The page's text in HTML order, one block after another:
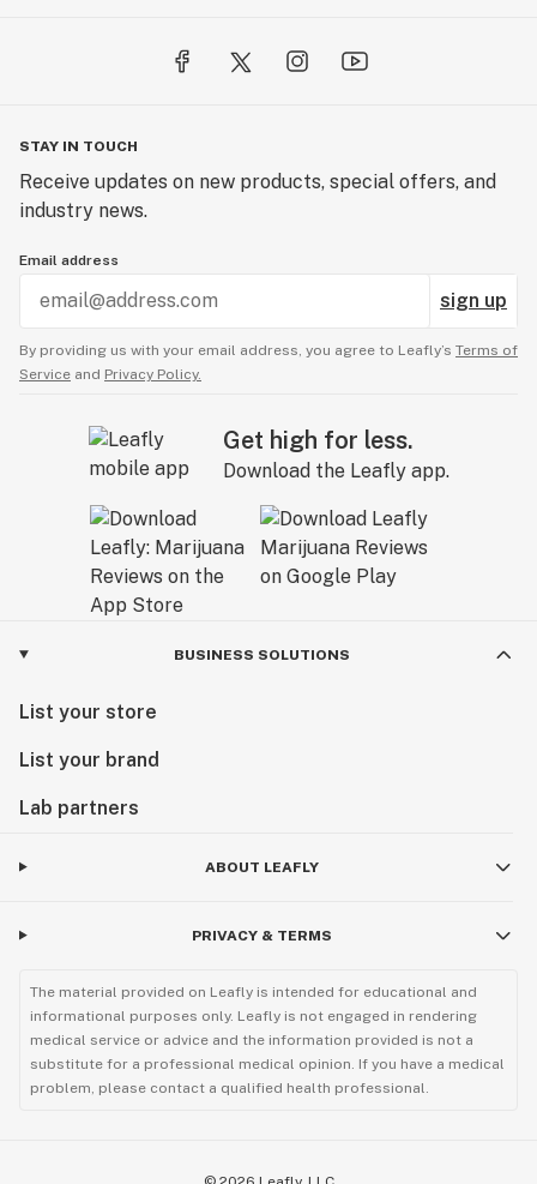
STAY IN TOUCH
Receive updates on new products, special offers, and
industry news.
Email address
sign up
By providing us with your email address, you agree to Leafly’s Terms of
Service and Privacy Policy.
Get high for less.
Download the Leafly app.
BUSINESS SOLUTIONS
List your store
List your brand
Lab partners
ABOUT LEAFLY
PRIVACY & TERMS
The material provided on Leafly is intended for educational and
informational purposes only. Leafly is not engaged in rendering
medical service or advice and the information provided is not a
substitute for a professional medical opinion. If you have a medical
problem, please contact a qualified health professional.